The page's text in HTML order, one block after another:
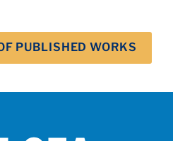
PUBLISHED WORKS